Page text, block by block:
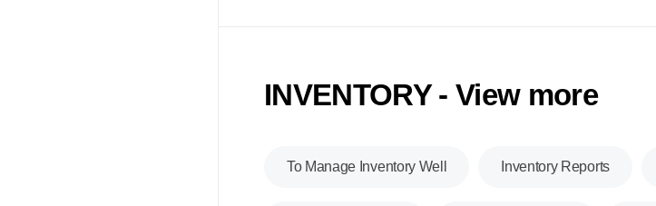
INVENTORY - View more
To Manage Inventory Well Inventory Reports